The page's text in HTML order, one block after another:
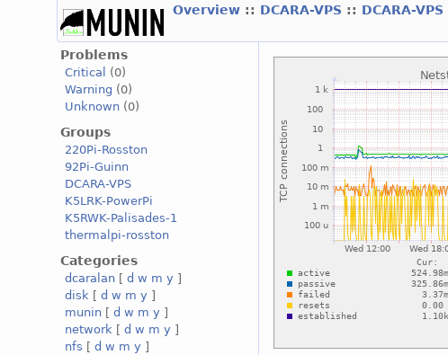
Overview :: DCARA-VPS :: DCARA-VPS
Problems
Critical
(0)
Warning (0)
Unknown (0)
Groups
220Pi-Rosston
92Pi-Guinn
DCARA-VPS
K5LRK-PowerPi
K5RWK-Palisades-1
thermalpi-rosston
Categories
dcaralan [d w m y ]
disk [d w m y ]
munin [d w m y ]
network [d w m y ]
nfs [d w m y ]